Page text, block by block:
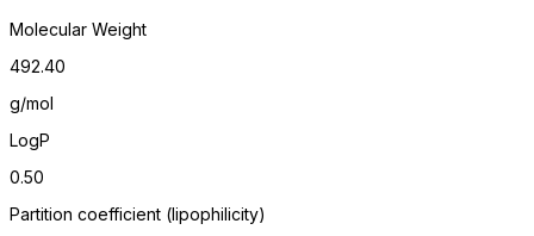
Molecular Weight
492.40
g/mol
LogP
0.50
Partition coefficient (lipophilicity)